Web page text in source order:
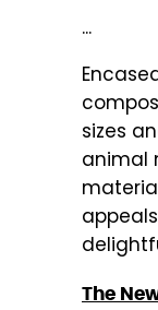
...
sizes
animal
The